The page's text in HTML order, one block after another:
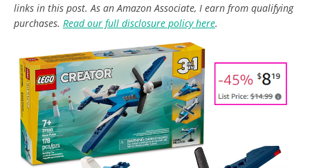
links in this post. As an Amazon Associate, I earn from qualifying
purchases. Read our full disclosure policy here.